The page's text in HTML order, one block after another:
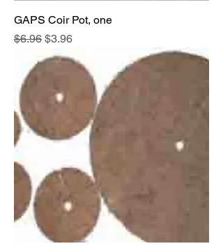
GAPS Coir Pot, one
Regular Price
$6.96 Sale Price
$3.96